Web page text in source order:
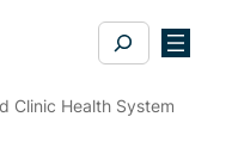
Search
Clinic Health System